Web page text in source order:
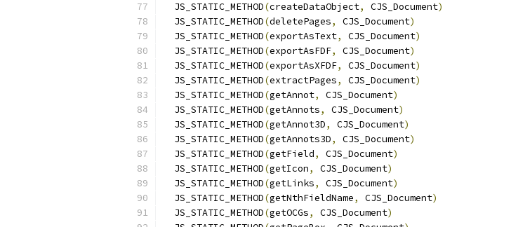
  JS_STATIC_METHOD
(createDataObject, CJS_Document)
  JS_STATIC_METHOD
(deletePages, CJS_Document)
  JS_STATIC_METHOD
(exportAsText, CJS_Document)
  JS_STATIC_METHOD
(exportAsFDF, CJS_Document)
  JS_STATIC_METHOD
(exportAsXFDF, CJS_Document)
  JS_STATIC_METHOD
(extractPages, CJS_Document)
  JS_STATIC_METHOD
(getAnnot, CJS_Document)
  JS_STATIC_METHOD
(getAnnots, CJS_Document)
  JS_STATIC_METHOD
(getAnnot3D, CJS_Document)
  JS_STATIC_METHOD
(getAnnots3D, CJS_Document)
  JS_STATIC_METHOD
(getField, CJS_Document)
  JS_STATIC_METHOD
(getIcon, CJS_Document)
  JS_STATIC_METHOD
(getLinks, CJS_Document)
  JS_STATIC_METHOD
(getNthFieldName, CJS_Document)
  JS_STATIC_METHOD
(getOCGs, CJS_Document)